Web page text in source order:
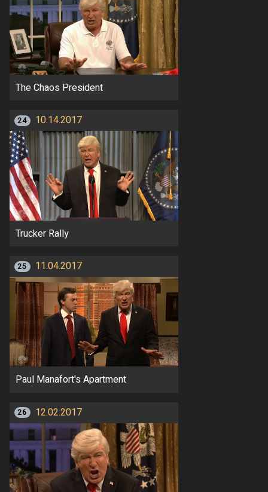
The Chaos President
24 10.14.2017
Trucker Rally
25 11.04.2017
Paul Manafort's Apartment
26 12.02.2017